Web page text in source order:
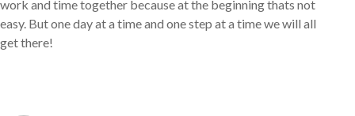
work and time together because at the beginning thats not
easy. But one day at a time and one step at a time we will all
get there!